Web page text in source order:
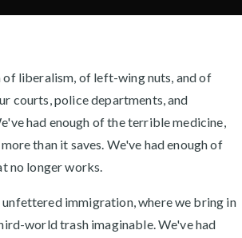
of liberalism, of left-wing nuts, and of
courts, police departments, and
had enough of the terrible medicine,
than it saves. We've had enough of
no longer works.
unfettered immigration, where we bring in
world trash imaginable. We've had